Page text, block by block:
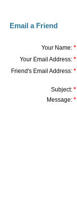
Email a Friend
Your Name: *
Your Email Address: *
Friend's Email Address: *
Subject: *
Message: *